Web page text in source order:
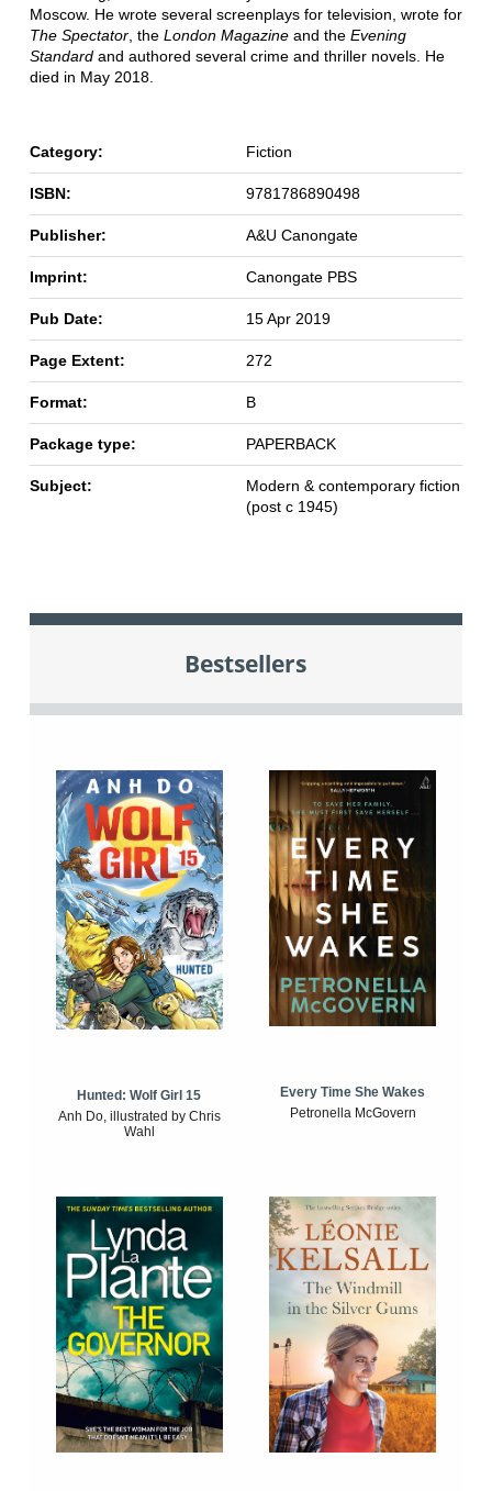
Moscow. He wrote several screenplays for television, wrote for
The Spectator, the London Magazineand the Evening
Standardand authored several crime and thriller novels. He
died in May 2018.
Category: Fiction
ISBN: 9781786890498
Publisher: A&U Canongate
Imprint: Canongate PBS
Pub Date: 15 Apr 2019
Page Extent: 272
Format: B
Package type: PAPERBACK
Subject:
Modern & contemporary fiction
(post c 1945)
Bestsellers
Hunted: Wolf Girl 15
Anh Do, illustrated by Chris
Wahl
Every Time She Wakes
Petronella McGovern